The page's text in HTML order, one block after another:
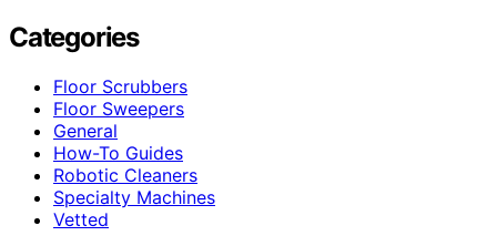
Categories
Floor Scrubbers
Floor Sweepers
General
How-To Guides
Robotic Cleaners
Specialty Machines
Vetted